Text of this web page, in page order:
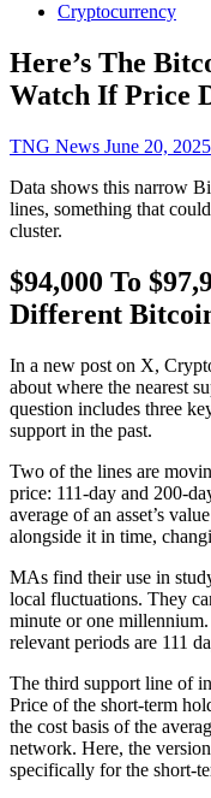
Cryptocurrency
Here’s The
Watch If Price
TNG News June 20, 2025
Data shows this narrow
lines, something that
cluster.
$94,000 To
Different
In a new post on X,
about where the nearest
question includes three
support in the past.
Two of the lines are
price: 111-day and 200-
average of an asset’s
alongside it in time,
MAs find their use in
local fluctuations. They
minute or one
relevant periods are 111
The third support line of
Price of the short-term
the cost basis of the
network. Here, the
specifically for the short-